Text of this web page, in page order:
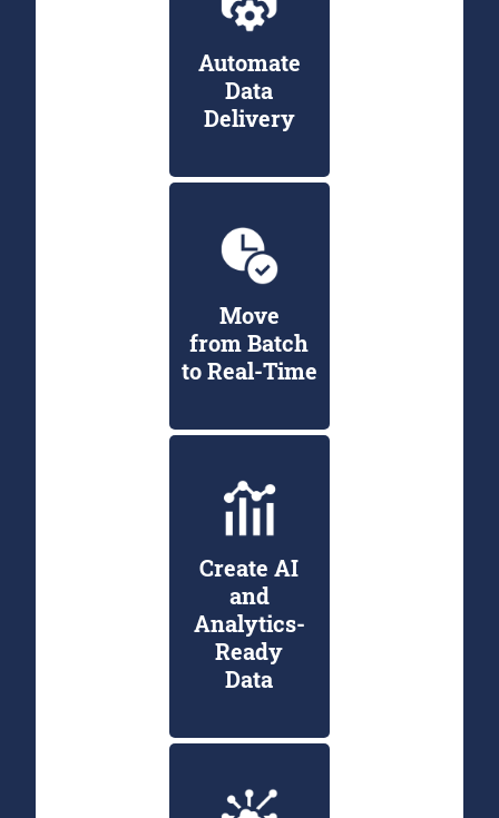
Automate
Data
Delivery
Move
from Batch
to Real-Time
Create AI
and
Analytics-
Ready
Data